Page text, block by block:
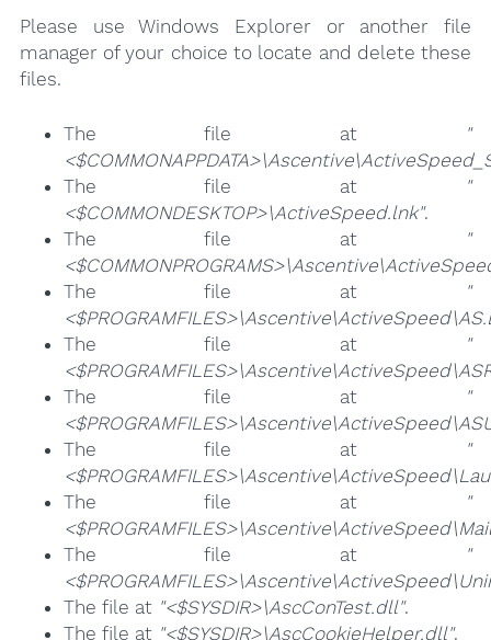
Please use Windows Explorer or another file
manager of your choice to locate and delete these
files.
The file at
"
The file at
"
<$COMMONDESKTOP>\ActiveSpeed.lnk".
The file at
"
The file at
"
The file at
"
The file at
"
The file at
"
The file at
"
The file at
"
The file at "<$SYSDIR>\AscConTest.dll".
The file at "<$SYSDIR>\AscCookieHelper.dll".